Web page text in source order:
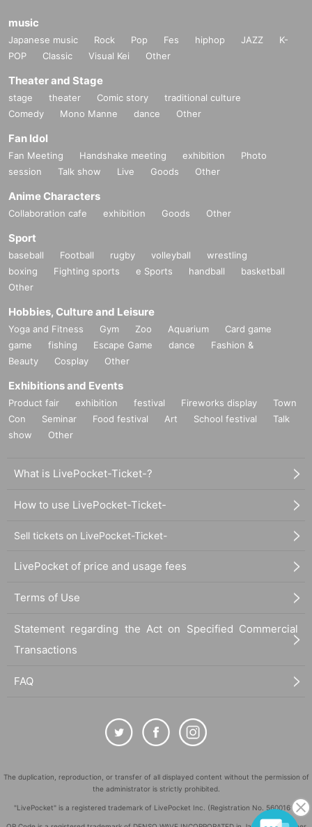
music
Japanese music Rock Pop Fes hiphop JAZZ
K-
POP
Classic Visual Kei Other
Theater and Stage
stage theater Comic story
traditional culture
Comedy
Mono Manne dance Other
Fan Idol
Fan Meeting Handshake meeting exhibition
Photo
session
Talk show Live Goods Other
Anime Characters
Collaboration cafe exhibition Goods Other
Sport
baseball Football rugby volleyball
wrestling
boxing
Fighting sports e Sports handball
basketball
Other
Hobbies, Culture and Leisure
Yoga and Fitness Gym Zoo Aquarium
Card game
game
fishing Escape Game dance
Fashion &
Beauty
Cosplay Other
Exhibitions and Events
Product fair exhibition festival Fireworks display
Town
Con
Seminar Food festival Art School festival
Talk
show
Other
What is LivePocket-Ticket-?
How to use LivePocket-Ticket-
Sell tickets on LivePocket-Ticket-
LivePocket of price and usage fees
Terms of Use
Statement regarding the Act on Specified Commercial
Transactions
FAQ
The duplication, reproduction, or transfer of all displayed content without the permission of
the administrator is strictly prohibited.
"LivePocket" is a registered trademark of LivePocket Inc. (Registration No. 5600161).